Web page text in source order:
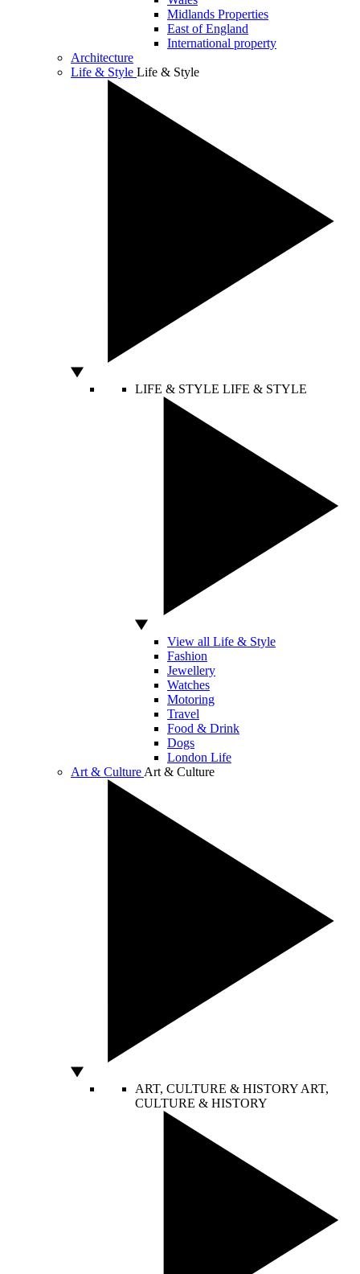
Midlands Properties
East of England
International property
Architecture
Life & Style Life & Style
LIFE & STYLE LIFE & STYLE
View all Life & Style
Fashion
Jewellery
Watches
Motoring
Travel
Food & Drink
Dogs
London Life
Art & Culture Art & Culture
ART, CULTURE & HISTORY ART,
CULTURE & HISTORY